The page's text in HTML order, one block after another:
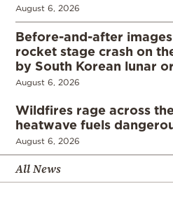
August 6, 2026
Before-and-after
rocket stage crash on
by South Korean lunar
August 6, 2026
Wildfires rage across
heatwave fuels
August 6, 2026
All News